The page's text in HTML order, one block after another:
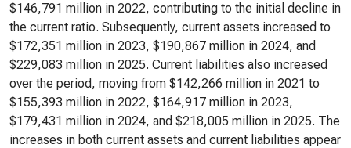
$146,791 million in 2022, contributing to the initial decline in
the current ratio. Subsequently, current assets increased to
$172,351 million in 2023, $190,867 million in 2024, and
$229,083 million in 2025. Current liabilities also increased
over the period, moving from $142,266 million in 2021 to
$155,393 million in 2022, $164,917 million in 2023,
$179,431 million in 2024, and $218,005 million in 2025. The
increases in both current assets and current liabilities appear